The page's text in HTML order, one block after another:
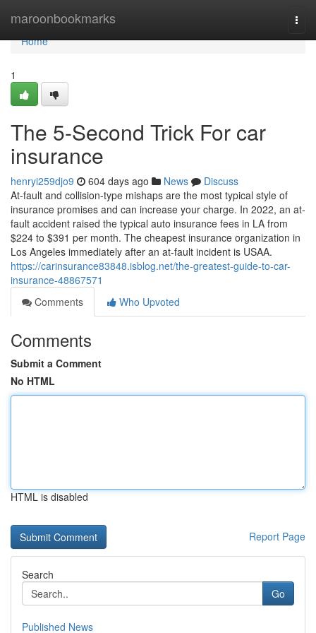
maroonbookmarks
Home
Home
1
The 5-Second Trick For car
insurance
henryi259djo9 604 days ago News
Discuss
At-fault and collision-type mishaps are the most typical style of
insurance promises and can increase your charge. In 2022, an at-
fault accident raised the typical auto insurance fees in LA from
$224 to $391 per month. The cheapest insurance organization in
Los Angeles immediately after an at-fault incident is USAA.
https://carinsurance83848.isblog.net/the-greatest-guide-to-car-
insurance-48867571
Comments
Who Upvoted
Comments
Submit a Comment
No HTML
HTML is disabled
Report Page
Search
Go
Published News